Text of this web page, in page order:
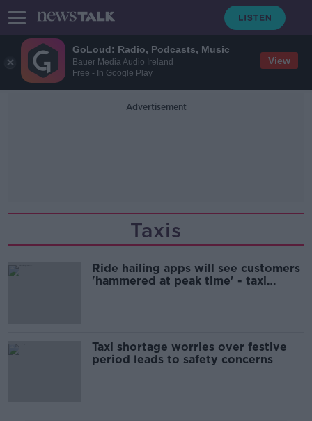
GoLoud: Radio, Podcasts, Music
Bauer Media Audio Ireland
Free - In Google Play
View
Advertisement
Taxis
Ride hailing apps will see customers
'hammered at peak time' - taxi
Taxi shortage worries over festive
period leads to safety concerns